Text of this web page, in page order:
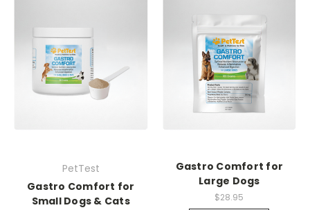
PetTest
Gastro Comfort for
Small Dogs & Cats
Gastro Comfort for
Large Dogs
$28.95